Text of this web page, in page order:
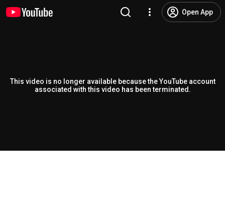
Open App
This video is no longer available because the YouTube account
associated with this video has been terminated.